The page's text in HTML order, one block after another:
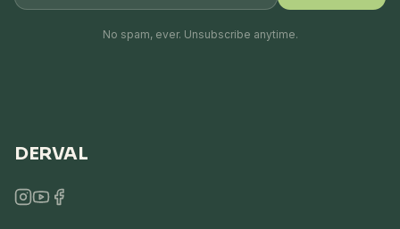
No spam, ever. Unsubscribe anytime.
DERVAL